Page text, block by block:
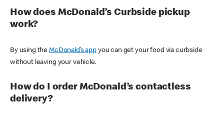
How does McDonald’s Curbside pickup
work?
By using theMcDonald’s appyou can get your food via curbside
without leaving your vehicle.
How do I order McDonald’s contactless
delivery?